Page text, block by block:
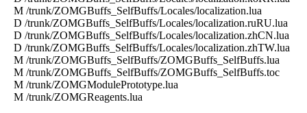
M /trunk/ZOMGBuffs_SelfBuffs/Locales/localization.lua
D /trunk/ZOMGBuffs_SelfBuffs/Locales/localization.ruRU.lua
D /trunk/ZOMGBuffs_SelfBuffs/Locales/localization.zhCN.lua
D /trunk/ZOMGBuffs_SelfBuffs/Locales/localization.zhTW.lua
M /trunk/ZOMGBuffs_SelfBuffs/ZOMGBuffs_SelfBuffs.lua
M /trunk/ZOMGBuffs_SelfBuffs/ZOMGBuffs_SelfBuffs.toc
M /trunk/ZOMGModulePrototype.lua
M /trunk/ZOMGReagents.lua